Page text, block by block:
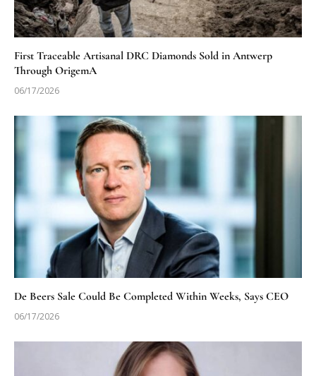
First Traceable Artisanal DRC Diamonds Sold in Antwerp
Through OrigemA
06/17/2026
De Beers Sale Could Be Completed Within Weeks, Says CEO
06/17/2026